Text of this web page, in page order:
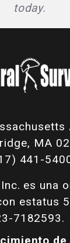
today.
MA
441-
es una
estatus
7182593.